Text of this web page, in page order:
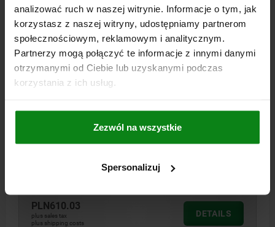
analizować ruch w naszej witrynie. Informacje o tym, jak
korzystasz z naszej witryny, udostępniamy partnerom
społecznościowym, reklamowym i analitycznym.
Partnerzy mogą połączyć te informacje z innymi danymi
otrzymanymi od Ciebie lub uzyskanymi podczas
korzystania z ich usług.
Zezwól na wszystkie
Spersonalizuj
CLAMP STRAP ADJUSTABLE D=21 L=187, FORM:C QT
STEEL, GALVANIZED, WITH STUD
DIAMETER=21 LENGTH=187 CLAMPING FORCE KN=60
H CLAMPING RANGE =0-40
FORM=C VERSION 2=WITH STUD
B=62 B1=30 E=14 H1=30 H2=42 H3=27 H4=20 L1=44
04203-320187160
PLN610.03
plus sales tax
plus shipping costs
DETAILS